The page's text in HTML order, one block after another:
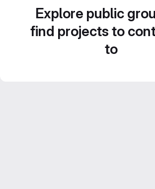
Explore public
find projects to
to